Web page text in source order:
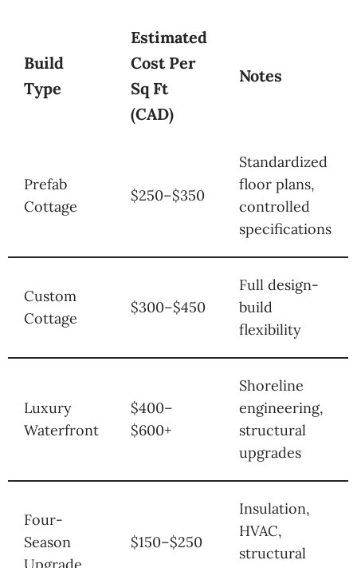
Build
Type
Estimated
Cost Per
Sq Ft
(CAD)
Notes
Prefab
Cottage
$250–$350
Standardized
floor plans,
controlled
specifications
Custom
Cottage
$300–$450
Full design-
build
flexibility
Luxury
Waterfront
$400–
$600+
Shoreline
engineering,
structural
upgrades
Four-
Season
$150–$250
Insulation,
HVAC,
structural